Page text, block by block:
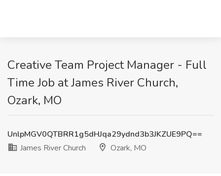
Creative Team Project Manager - Full
Time Job at James River Church,
Ozark, MO
UnlpMGV0QTBRR1g5dHJqa29ydnd3b3JKZUE9PQ==
James River Church
Ozark, MO